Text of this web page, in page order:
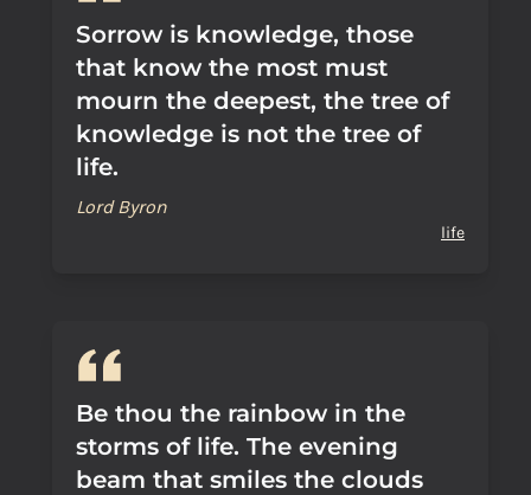
Sorrow is knowledge, those
that know the most must
mourn the deepest, the tree of
knowledge is not the tree of
life.
Lord Byron
life
Be thou the rainbow in the
storms of life. The evening
beam that smiles the clouds